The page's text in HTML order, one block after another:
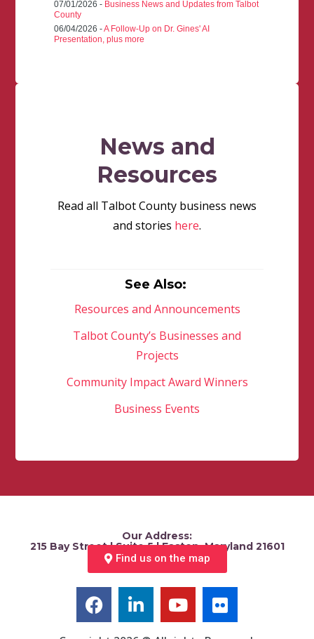
07/01/2026 - Business News and Updates from Talbot
County
06/04/2026 -A Follow-Up on Dr. Gines' AI
Presentation, plus more
News and
Resources
Read all Talbot County business news
and stories here.
See Also:
Resources and Announcements
Talbot County’s Businesses and
Projects
Community Impact Award Winners
Business Events
Our Address:
215 Bay Street | Suite 5 | Easton, Maryland 21601
Find us on the map